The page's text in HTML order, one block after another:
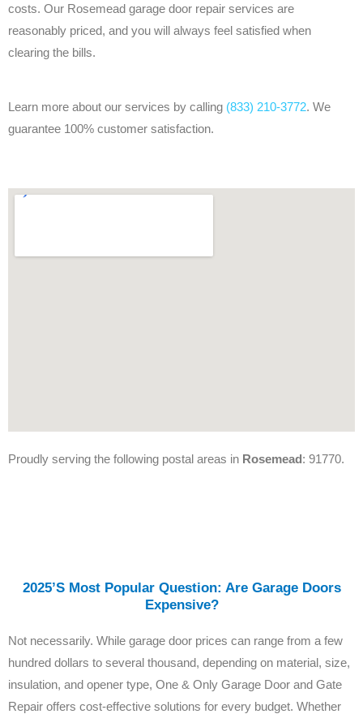
costs. Our Rosemead garage door repair services are
reasonably priced, and you will always feel satisfied when
clearing the bills.
Learn more about our services by calling (833) 210-3772. We
guarantee 100% customer satisfaction.
Proudly serving the following postal areas in Rosemead: 91770.
2025’s Most Popular Question: Are Garage Doors
Expensive?
Not necessarily. While garage door prices can range from a few
hundred dollars to several thousand, depending on material, size,
insulation, and opener type, One & Only Garage Door and Gate
Repair offers cost-effective solutions for every budget. Whether